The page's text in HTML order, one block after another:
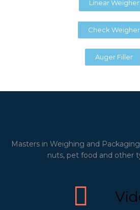
Linear Weigher
Check Weigher
Auger Filler
Masters in Weighing and
nuts, pet food and other